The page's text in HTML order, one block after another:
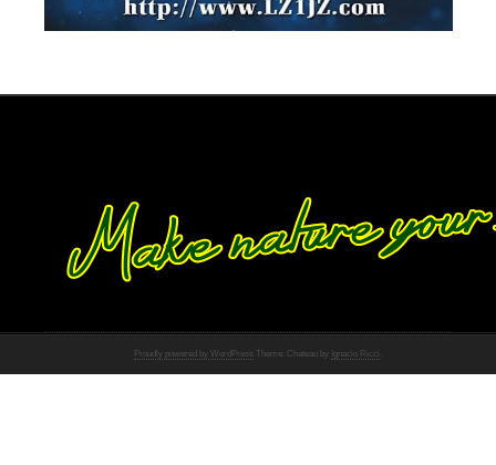
Proudly powered by WordPress Theme: Chateau by Ignacio Ricci